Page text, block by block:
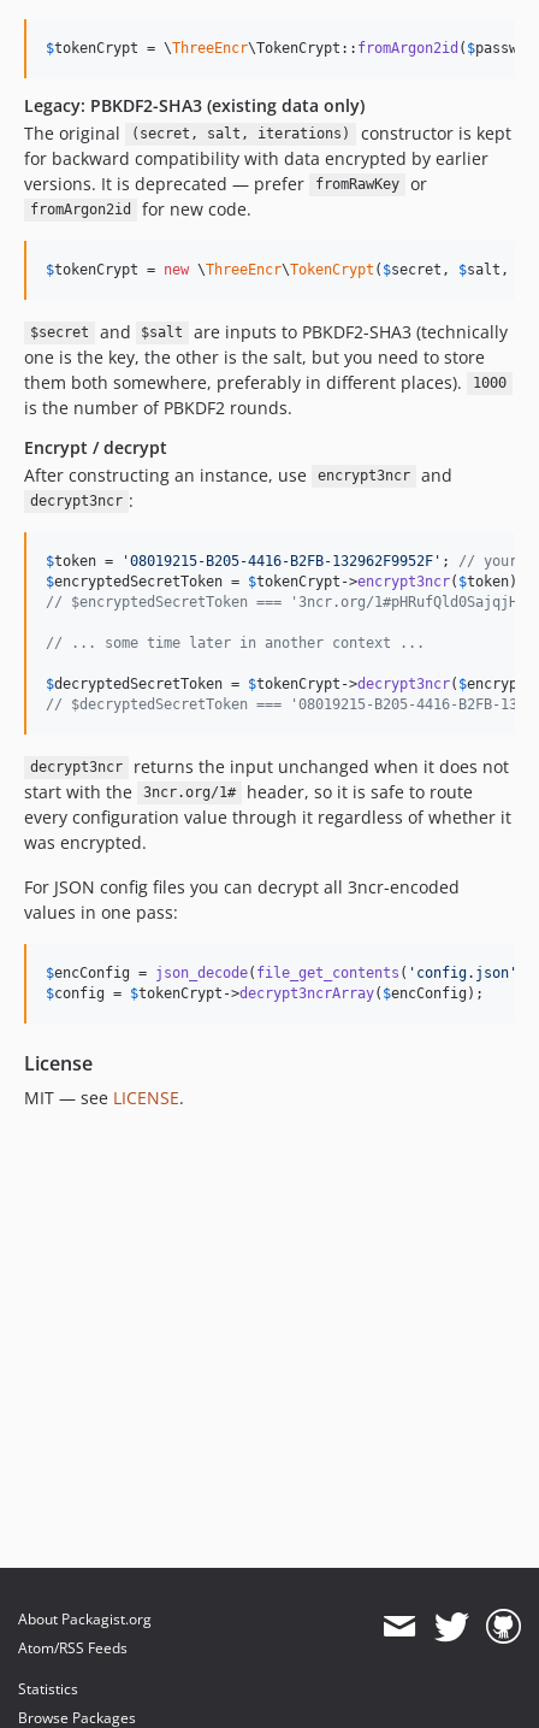
$tokenCrypt = \ThreeEncr\TokenCrypt:: fromArgon2id ( $
Legacy: PBKDF2-SHA3 (existing data only)
The original
(secret, salt, iterations)
constructor is kept
for backward compatibility with data encrypted by earlier
versions. It is deprecated — prefer
fromRawKey or
fromArgon2id for new code.
$tokenCrypt = new \ThreeEncr\TokenCrypt ( $secret , $salt ,
$secret and $salt
are inputs to PBKDF2-SHA3 (technically
one is the key, the other is the salt, but you need to store
them both somewhere, preferably in different places).
1000
is the number of PBKDF2 rounds.
Encrypt / decrypt
After constructing an instance, use
encrypt3ncr and
decrypt3ncr :
$token = '08019215-B205-4416-B2FB-132962F9952F ' ; // your
$encryptedSecretToken = $tokenCrypt ->encrypt3ncr( $token
// $encryptedSecretToken === '3ncr.org/
// ... some time later in another context ...
$decryptedSecretToken = $tokenCrypt ->decrypt3ncr( $
// $decryptedSecretToken === '08019215-B205-4416-B2FB-
decrypt3ncr
returns the input unchanged when it does not
start with the
3ncr.org/1#
header, so it is safe to route
every configuration value through it regardless of whether it
was encrypted.
For JSON config files you can decrypt all 3ncr-encoded
values in one pass:
$encConfig = json_decode( file_get_contents ( ' config.json '
$config = $tokenCrypt ->decrypt3ncrArray( $encConfig );
License
MIT — see LICENSE.
About Packagist.org
Atom/RSS Feeds
Statistics
Browse Packages